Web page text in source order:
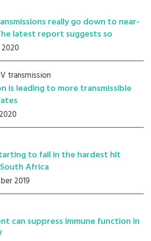
really go down to near-
latest report suggests so
2020
transmission
is leading to more transmissible
to fall in the hardest hit
Africa
2019
can suppress immune function in